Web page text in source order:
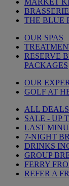
MARKET
THE BLUE
OUR SPAS
RESERVE
PACKAGES
OUR
GOLF AT
ALL DEALS
SALE - UP
LAST
7-NIGHT
DRINKS
GROUP
FERRY
REFER A